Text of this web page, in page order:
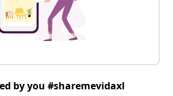
by you #sharemevidaxl